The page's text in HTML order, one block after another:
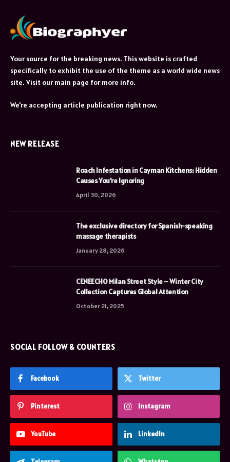
Your source for the breaking news. This website is crafted
specifically to exhibit the use of the theme as a world wide news
site. Visit our main page for more info.
We're accepting article publication right now.
NEW RELEASE
Roach Infestation in Cayman Kitchens: Hidden
Causes You’re Ignoring
April 30, 2026
The exclusive directory for Spanish-speaking
massage therapists
January 28, 2026
CENEECHO Milan Street Style – Winter City
Collection Captures Global Attention
October 21, 2025
SOCIAL FOLLOW & COUNTERS
Facebook Twitter
Pinterest Instagram
YouTube LinkedIn